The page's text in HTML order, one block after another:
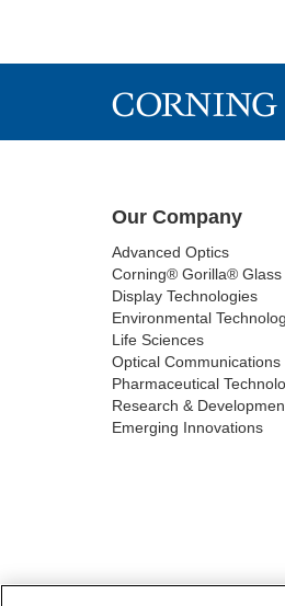
Our Company
Advanced Optics
Corning® Gorilla® Glass
Display Technologies
Environmental
Life Sciences
Optical Communications
Pharmaceutical
Research &
Emerging Innovations